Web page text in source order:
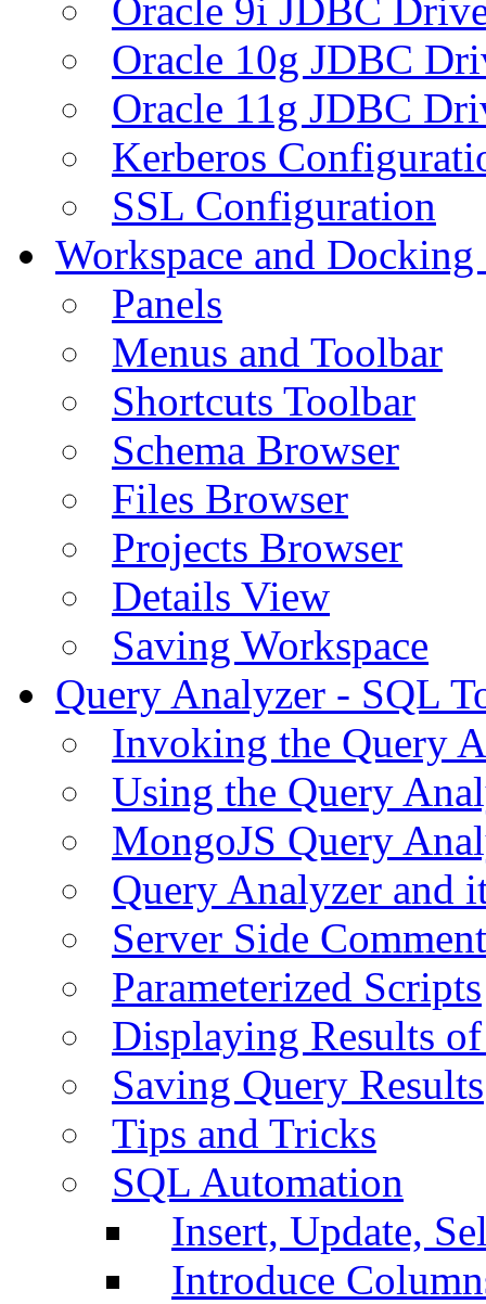
Oracle 9i JDBC
Oracle 10g JDBC
Oracle 11g JDBC
Kerberos
SSL Configuration
Workspace and
Panels
Menus and Toolbar
Shortcuts Toolbar
Schema Browser
Files Browser
Projects Browser
Details View
Saving Workspace
Query Analyzer - SQL
Invoking the Query
Using the Query
MongoJS Query
Query Analyzer and
Server Side
Parameterized Scripts
Displaying Results
Saving Query Results
Tips and Tricks
SQL Automation
Insert, Update,
Introduce